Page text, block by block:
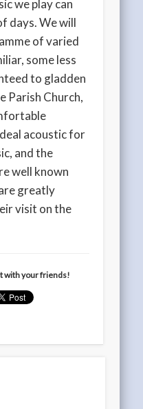
we play can
days. We will
of varied
some less
to gladden
Parish Church,
acoustic for
and the
well known
greatly
visit on the
with your friends!